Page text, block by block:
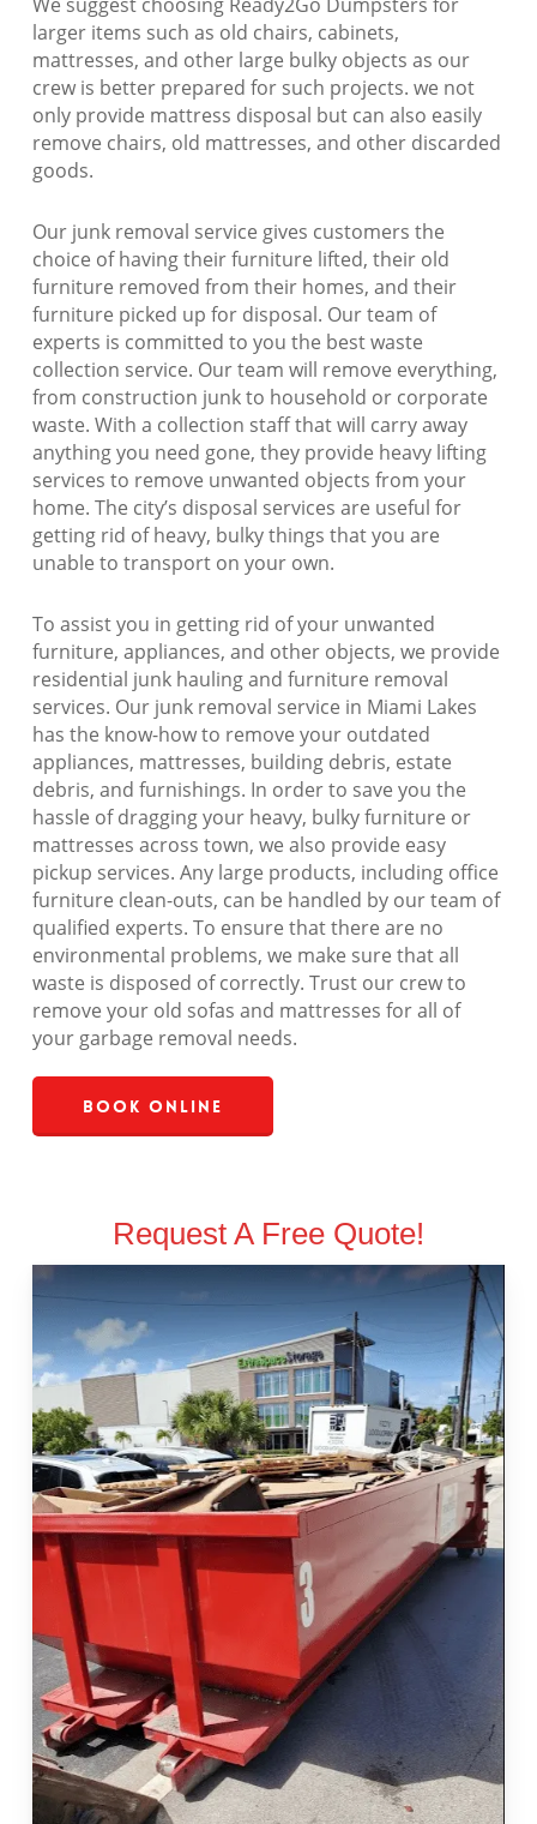
larger items such as old chairs, cabinets,
mattresses, and other large bulky objects as our
crew is better prepared for such projects. we not
only provide mattress disposal but can also easily
remove chairs, old mattresses, and other discarded
goods.
Our junk removal service gives customers the
choice of having their furniture lifted, their old
furniture removed from their homes, and their
furniture picked up for disposal. Our team of
experts is committed to you the best waste
collection service. Our team will remove everything,
from construction junk to household or corporate
waste. With a collection staff that will carry away
anything you need gone, they provide heavy lifting
services to remove unwanted objects from your
home. The city’s disposal services are useful for
getting rid of heavy, bulky things that you are
unable to transport on your own.
To assist you in getting rid of your unwanted
furniture, appliances, and other objects, we provide
residential junk hauling and furniture removal
services. Our junk removal service in Miami Lakes
has the know-how to remove your outdated
appliances, mattresses, building debris, estate
debris, and furnishings. In order to save you the
hassle of dragging your heavy, bulky furniture or
mattresses across town, we also provide easy
pickup services. Any large products, including office
furniture clean-outs, can be handled by our team of
qualified experts. To ensure that there are no
environmental problems, we make sure that all
waste is disposed of correctly. Trust our crew to
remove your old sofas and mattresses for all of
your garbage removal needs.
Book Online
Request A Free Quote!